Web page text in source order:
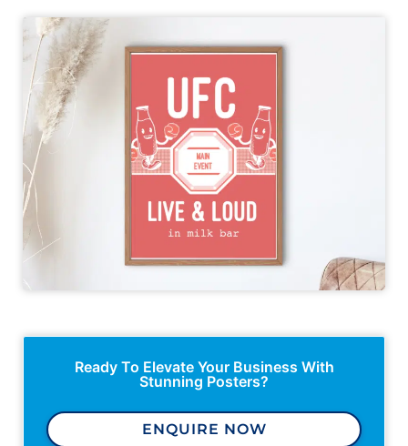
Ready To Elevate Your Business With
Stunning Posters?
ENQUIRE NOW